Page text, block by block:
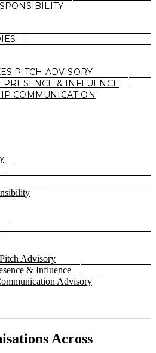
PITCH ADVISORY
PRESENCE & INFLUENCE
COMMUNICATION
Advisory
& Influence
Advisory
Across